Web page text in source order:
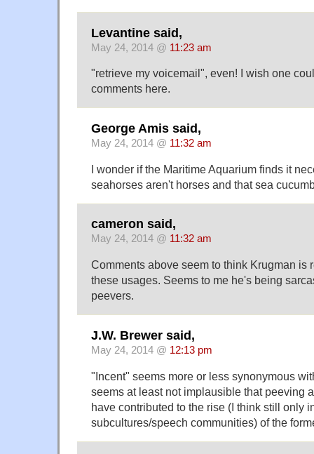
Levantine said,
May 24, 2014 @ 11:23 am
"retrieve my voicemail", even! I wish one
comments here.
George Amis said,
May 24, 2014 @ 11:32 am
I wonder if the Maritime Aquarium finds it
seahorses aren't horses and that sea
cameron said,
May 24, 2014 @ 11:32 am
Comments above seem to think Krugman is
these usages. Seems to me he's being
peevers.
J.W. Brewer said,
May 24, 2014 @ 12:13 pm
"Incent" seems more or less synonymous
seems at least not implausible that peeving
have contributed to the rise (I think still only
subcultures/speech communities) of the